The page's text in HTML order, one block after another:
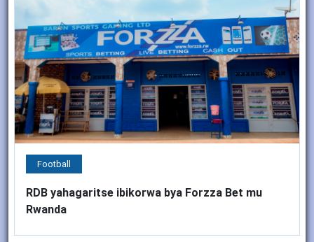
Football
RDB yahagaritse ibikorwa bya Forzza Bet mu
Rwanda